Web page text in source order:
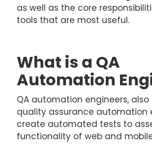
as well as the core
tools that are most useful.
What is a QA
Automation
QA automation engineers, also
quality assurance automation
create automated tests to
functionality of web and